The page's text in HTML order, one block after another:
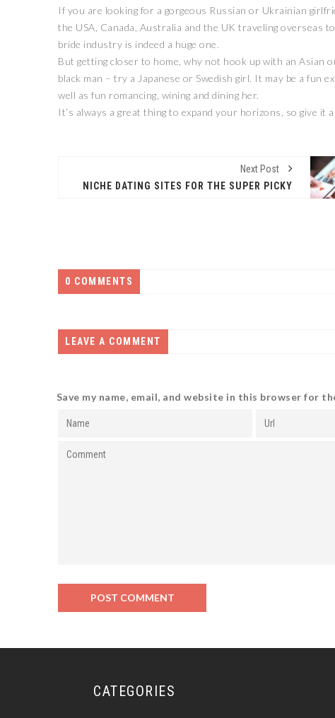
If you are looking for a gorgeous Russian or Ukrainian
the USA, Canada, Australia and the UK traveling overseas
bride industry is indeed a huge one.
But getting closer to home, why not hook up with an Asian
black man – try a Japanese or Swedish girl. It may be a fun
well as fun romancing, wining and dining her.
It’s always a great thing to expand your horizons, so give
Next Post
NICHE DATING SITES FOR THE SUPER PICKY
0 COMMENTS
LEAVE A COMMENT
Save my name, email, and website in this browser for
CATEGORIES